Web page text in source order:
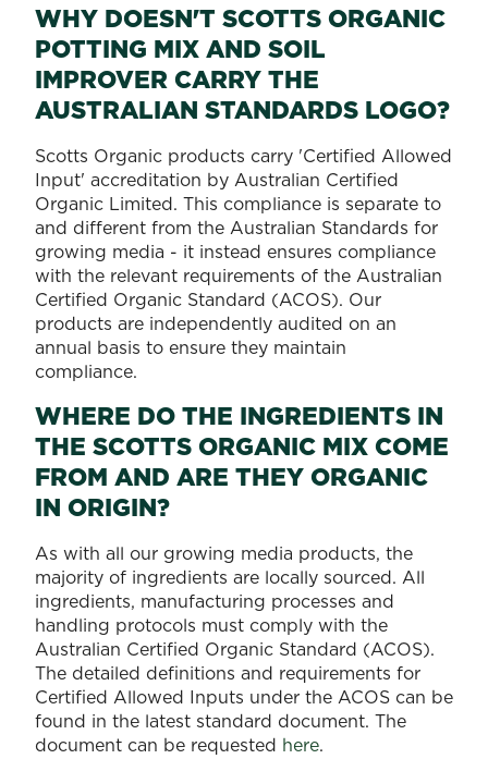
WHY DOESN'T SCOTTS ORGANIC
POTTING MIX AND SOIL
IMPROVER CARRY THE
AUSTRALIAN STANDARDS LOGO?
Scotts Organic products carry 'Certified Allowed
Input' accreditation by Australian Certified
Organic Limited. This compliance is separate to
and different from the Australian Standards for
growing media - it instead ensures compliance
with the relevant requirements of the Australian
Certified Organic Standard (ACOS). Our
products are independently audited on an
annual basis to ensure they maintain
compliance.
WHERE DO THE INGREDIENTS IN
THE SCOTTS ORGANIC MIX COME
FROM AND ARE THEY ORGANIC
IN ORIGIN?
As with all our growing media products, the
majority of ingredients are locally sourced. All
ingredients, manufacturing processes and
handling protocols must comply with the
Australian Certified Organic Standard (ACOS).
The detailed definitions and requirements for
Certified Allowed Inputs under the ACOS can be
found in the latest standard document. The
document can be requested here.